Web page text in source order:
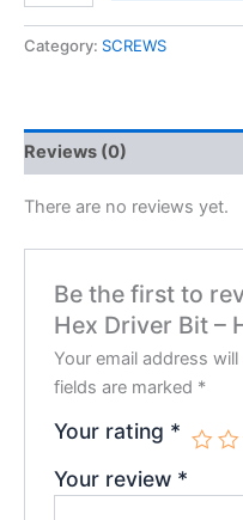
Category: SCREWS
Reviews (0)
There are no reviews yet.
Be the first to
Hex Driver Bit –
Your email address
fields are marked *
Your rating *
Your review *